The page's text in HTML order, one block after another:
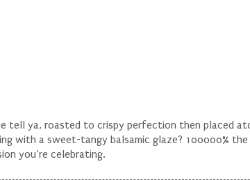
tell ya, roasted to crispy perfection then placed
with a sweet-tangy balsamic glaze? 100000%
you’re celebrating.